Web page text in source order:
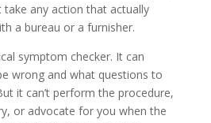
take any action that actually
a bureau or a furnisher.
symptom checker. It can
wrong and what questions to
it can’t perform the procedure,
or advocate for you when the